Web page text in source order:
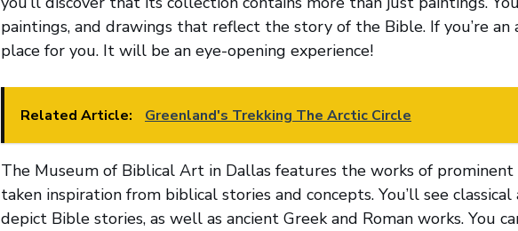
paintings, and drawings that reflect the story of the Bible. If you’re
place for you. It will be an eye-opening experience!
Related Article: Greenland's Trekking The Arctic Circle
The Museum of Biblical Art in Dallas features the works of
taken inspiration from biblical stories and concepts. You’ll see
depict Bible stories, as well as ancient Greek and Roman works. You